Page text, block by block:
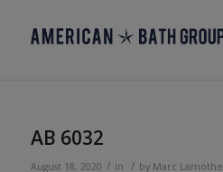
AB 6032
August 18, 2020 / in / by Marc Lamothe